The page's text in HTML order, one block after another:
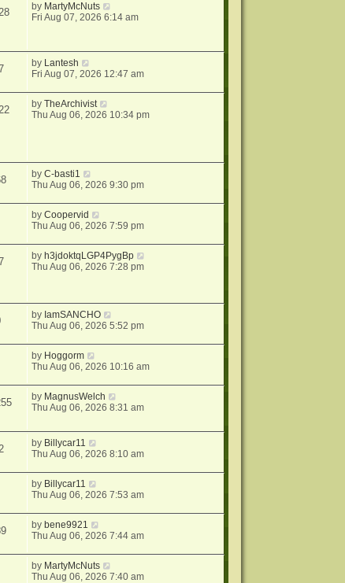
by MartyMcNuts
Fri Aug 07, 2026 6:14 am
by Lantesh
Fri Aug 07, 2026 12:47 am
byTheArchivist
Thu Aug 06, 2026 10:34 pm
byC-basti1
Thu Aug 06, 2026 9:30 pm
byCoopervid
Thu Aug 06, 2026 7:59 pm
by h3jdoktqLGP4PygBp
Thu Aug 06, 2026 7:28 pm
by IamSANCHO
Thu Aug 06, 2026 5:52 pm
by Hoggorm
Thu Aug 06, 2026 10:16 am
by MagnusWelch
Thu Aug 06, 2026 8:31 am
by Billycar11
Thu Aug 06, 2026 8:10 am
by Billycar11
Thu Aug 06, 2026 7:53 am
bybene9921
Thu Aug 06, 2026 7:44 am
by MartyMcNuts
Thu Aug 06, 2026 7:40 am